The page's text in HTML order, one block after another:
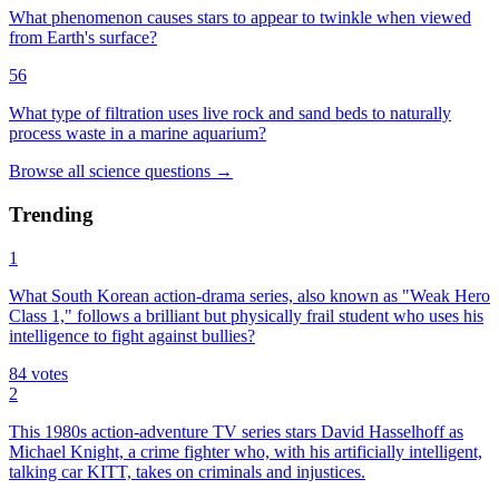
What phenomenon causes stars to appear to twinkle when viewed
from Earth's surface?
56
What type of filtration uses live rock and sand beds to naturally
process waste in a marine aquarium?
Browse all science questions →
Trending
1
What South Korean action-drama series, also known as "Weak Hero
Class 1," follows a brilliant but physically frail student who uses his
intelligence to fight against bullies?
84 votes
2
This 1980s action-adventure TV series stars David Hasselhoff as
Michael Knight, a crime fighter who, with his artificially intelligent,
talking car KITT, takes on criminals and injustices.